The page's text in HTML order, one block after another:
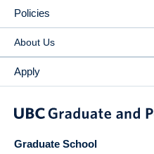
Policies
About Us
Apply
Graduate School